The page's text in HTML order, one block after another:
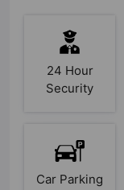
24 Hour
Security
Car Parking